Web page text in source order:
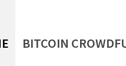
BITCOIN